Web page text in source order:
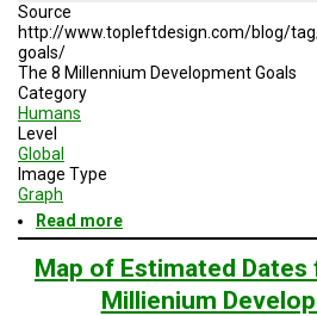
Source
http://www.topleftdesign.com/blog/
goals/
The 8 Millennium Development Goals
Category
Humans
Level
Global
Image Type
Graph
Read more
The
8
Millennium
Development
Map of Estimated
Millienium